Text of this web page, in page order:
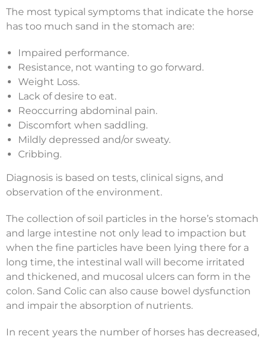
The most typical symptoms that indicate the horse
has too much sand in the stomach are:
Impaired performance.
Resistance, not wanting to go forward.
Weight Loss.
Lack of desire to eat.
Reoccurring abdominal pain.
Discomfort when saddling.
Mildly depressed and/or sweaty.
Cribbing.
Diagnosis is based on tests, clinical signs, and
observation of the environment.
The collection of soil particles in the horse’s stomach
and large intestine not only lead to impaction but
when the fine particles have been lying there for a
long time, the intestinal wall will become irritated
and thickened, and mucosal ulcers can form in the
colon. Sand Colic can also cause bowel dysfunction
and impair the absorption of nutrients.
In recent years the number of horses has decreased,